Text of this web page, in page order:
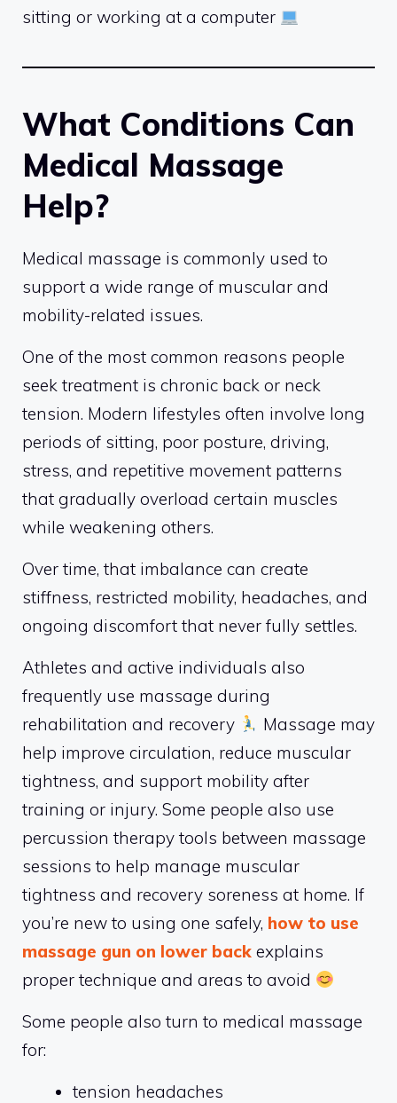
sitting or working at a computer
What Conditions Can
Medical Massage
Help?
Medical massage is commonly used to
support a wide range of muscular and
mobility-related issues.
One of the most common reasons people
seek treatment is chronic back or neck
tension. Modern lifestyles often involve long
periods of sitting, poor posture, driving,
stress, and repetitive movement patterns
that gradually overload certain muscles
while weakening others.
Over time, that imbalance can create
stiffness, restricted mobility, headaches, and
ongoing discomfort that never fully settles.
Athletes and active individuals also
frequently use massage during
rehabilitation and recovery
Massage may
help improve circulation, reduce muscular
tightness, and support mobility after
training or injury. Some people also use
percussion therapy tools between massage
sessions to help manage muscular
tightness and recovery soreness at home. If
you’re new to using one safely, how to use
massage gun on lower back explains
proper technique and areas to avoid
Some people also turn to medical massage
for:
tension headaches